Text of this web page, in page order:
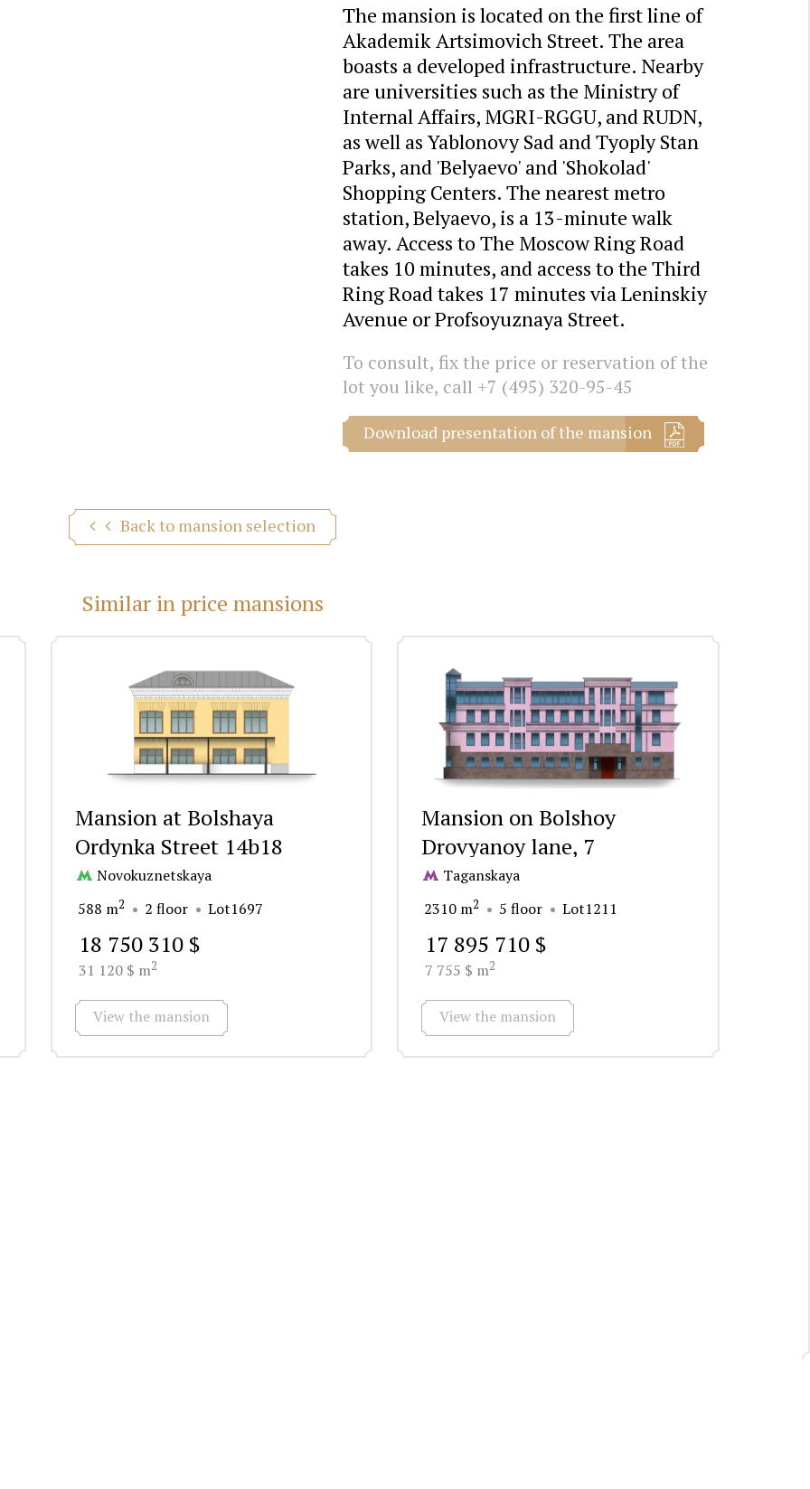
The mansion is located on the first line of
Akademik Artsimovich Street. The area
boasts a developed infrastructure. Nearby
are universities such as the Ministry of
Internal Affairs, MGRI-RGGU, and RUDN,
as well as Yablonovy Sad and Tyoply Stan
Parks, and 'Belyaevo' and 'Shokolad'
Shopping Centers. The nearest metro
station, Belyaevo, is a 13-minute walk
away. Access to The Moscow Ring Road
takes 10 minutes, and access to the Third
Ring Road takes 17 minutes via Leninskiy
Avenue or Profsoyuznaya Street.
To consult, fix the price or reservation of the
lot you like, call +7 (495) 320-95-45
Download presentation of the mansion
Back to mansion selection
Similar in price mansions
Mansion at Bolshaya
Ordynka Street 14b18
Novokuznetskaya
588 m2 2 floor Lot1697
18 750 310 $
31 120 $ m2
View the mansion
Mansion on Bolshoy
Drovyanoy lane, 7
Taganskaya
2310 m2 5 floor Lot1211
17 895 710 $
7 755 $ m2
View the mansion